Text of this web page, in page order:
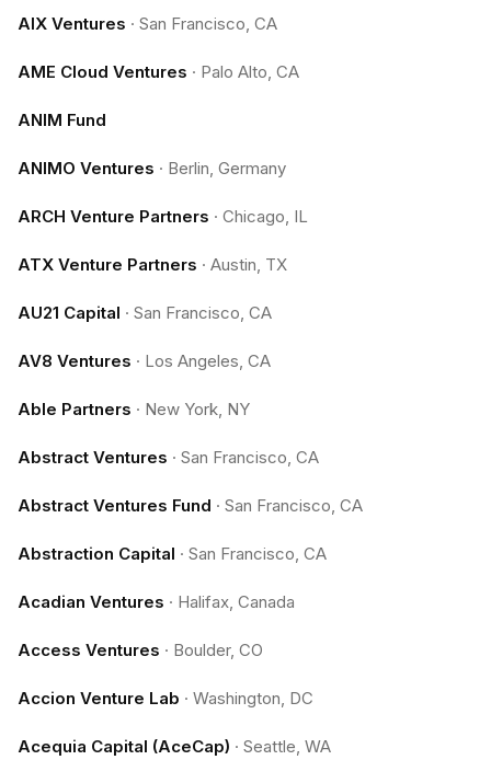
AIX Ventures · San Francisco, CA
AME Cloud Ventures · Palo Alto, CA
ANIM Fund
ANIMO Ventures · Berlin, Germany
ARCH Venture Partners · Chicago, IL
ATX Venture Partners · Austin, TX
AU21 Capital · San Francisco, CA
AV8 Ventures · Los Angeles, CA
Able Partners · New York, NY
Abstract Ventures · San Francisco, CA
Abstract Ventures Fund · San Francisco, CA
Abstraction Capital · San Francisco, CA
Acadian Ventures · Halifax, Canada
Access Ventures · Boulder, CO
Accion Venture Lab · Washington, DC
Acequia Capital (AceCap) · Seattle, WA